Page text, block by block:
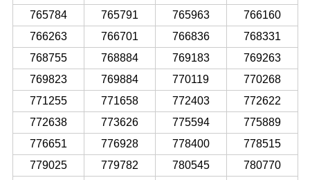
765784
765791 765963
766160
766263
766701 766836
768331
768755
768884 769183
769263
769823
769884 770119
770268
771255
771658 772403
772622
772638
773626 775594
775889
776651
776928 778400
778515
779025
779782 780545
780770